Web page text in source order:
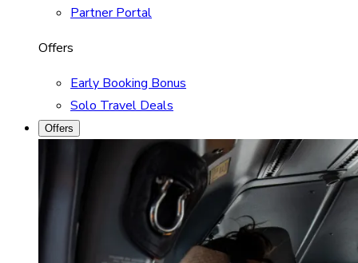
Partner Portal
Offers
Early Booking Bonus
Solo Travel Deals
Offers